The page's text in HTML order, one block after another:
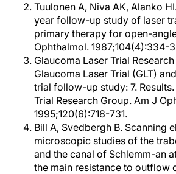
Tuulonen A, Niva AK, Alanko
year follow-up study of laser
primary therapy for open-
Ophthalmol. 1987;104(4):334-
Glaucoma Laser Trial
Glaucoma Laser Trial (GLT)
trial follow-up study: 7.
Trial Research Group. Am J
1995;120(6):718-731.
Bill A, Svedbergh B. Scanning
microscopic studies of the
and the canal of Schlemm-an
the main resistance to outflow